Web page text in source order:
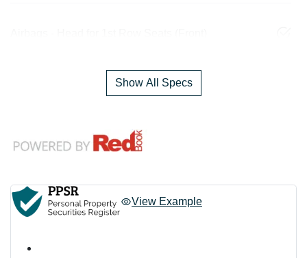
Show All Specs
View Example